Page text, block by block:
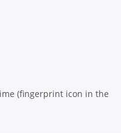
(fingerprint icon in the